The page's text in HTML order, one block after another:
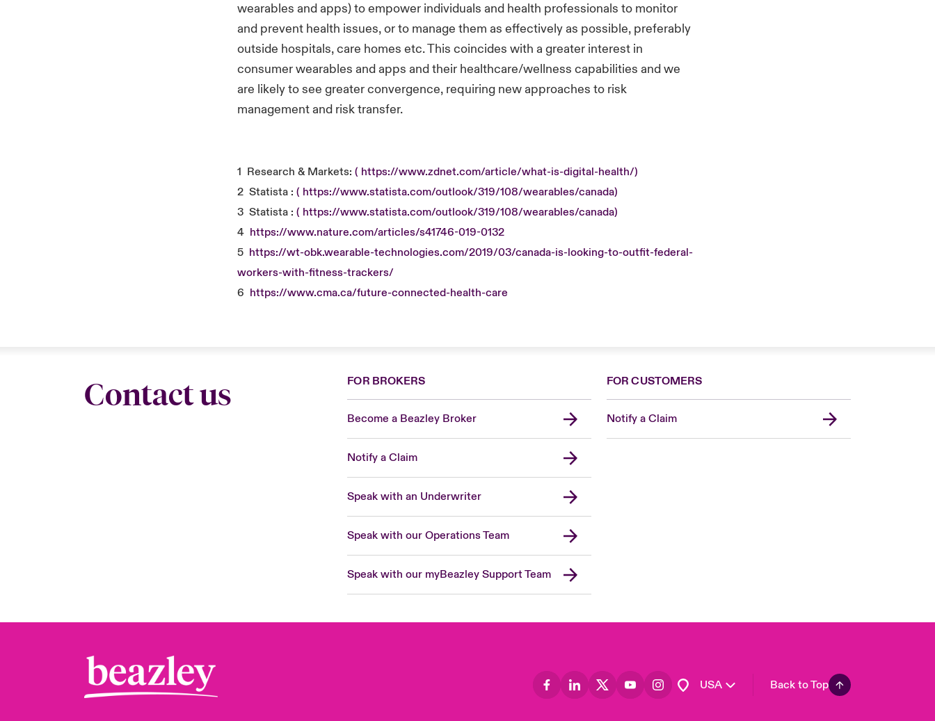
wearables and apps) to empower individuals and health professionals to monitor
and prevent health issues, or to manage them as effectively as possible, preferably
outside hospitals, care homes etc. This coincides with a greater interest in
consumer wearables and apps and their healthcare/wellness capabilities and we
are likely to see greater convergence, requiring new approaches to risk
management and risk transfer.
1 Research & Markets: ( https://www.zdnet.com/article/what-is-digital-health/)
2 Statista : ( https://www.statista.com/outlook/319/108/wearables/canada)
3 Statista : ( https://www.statista.com/outlook/319/108/wearables/canada)
4 https://www.nature.com/articles/s41746-019-0132
5 https://wt-obk.wearable-technologies.com/2019/03/canada-is-looking-to-outfit-federal-
workers-with-fitness-trackers/
6 https://www.cma.ca/future-connected-health-care
Contact us FOR BROKERS
Become a Beazley Broker
Notify a Claim
Speak with an Underwriter
Speak with our Operations Team
Speak with our myBeazley Support Team
FOR CUSTOMERS
Notify a Claim
USA Back to Top